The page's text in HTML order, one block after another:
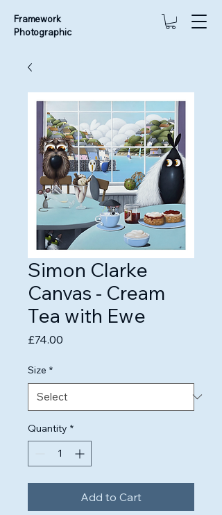
Framework
Photographic
Simon Clarke
Canvas - Cream
Tea with Ewe
£74.00
Size *
Quantity *
Add to Cart